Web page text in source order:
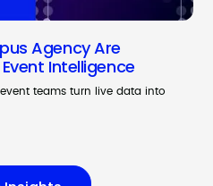
Agency Are
Intelligence
teams turn live data into